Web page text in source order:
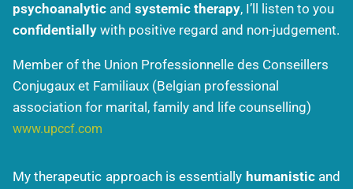
psychoanalytic and systemic therapy, I’ll listen to you
confidentially with positive regard and non-judgement.
Member of the Union Professionnelle des Conseillers
Conjugaux et Familiaux (Belgian professional
association for marital, family and life counselling)
www.upccf.com
My therapeutic approach is essentially humanistic and